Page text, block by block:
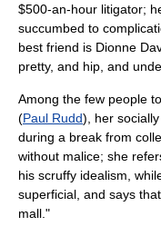
$500-an-hour litigator;
succumbed to
best friend is Dionne
pretty, and hip, and
Among the few people
(Paul Rudd), her
during a break from
without malice; she
his scruffy idealism,
superficial, and says
mall."